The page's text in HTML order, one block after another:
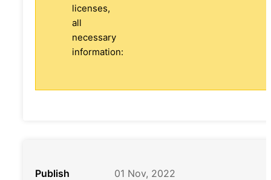
licenses,
all
necessary
information:
Publish
01 Nov, 2022